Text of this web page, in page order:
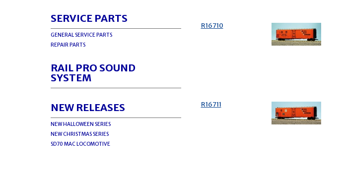
SERVICE PARTS
GENERAL SERVICE PARTS
REPAIR PARTS
RAIL PRO SOUND
SYSTEM
NEW RELEASES
NEW HALLOWEEN SERIES
NEW CHRISTMAS SERIES
SD70 MAC LOCOMOTIVE
R16710
R16711